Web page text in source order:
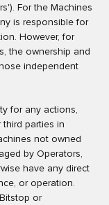
For the Machines
is responsible for
However, for
the ownership and
independent
for any actions,
parties in
not owned
by Operators,
have any direct
or operation.
or